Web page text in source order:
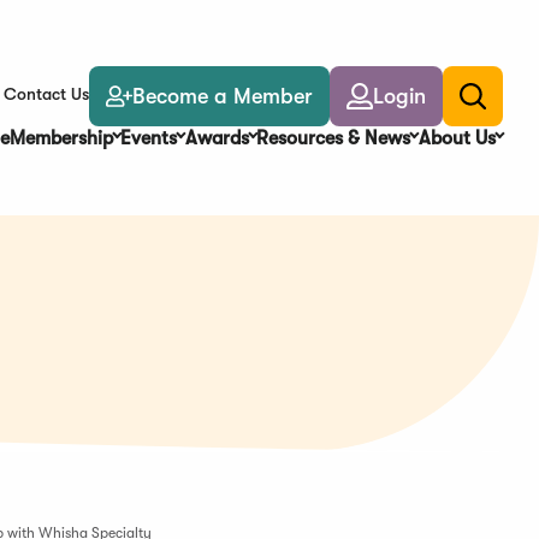
Contact Us Become a Member Login
Toggle
search
Membership Events Awards Resources & News About Us
with Whisha Specialty